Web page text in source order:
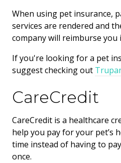
When using pet insurance,
services are rendered and
company will reimburse you
If you're looking for a pet
suggest checking out
CareCredit
CareCredit is a healthcare
help you pay for your pet’s
time instead of having to
once.